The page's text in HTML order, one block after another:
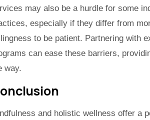
may also be a hurdle for some
especially if they differ from
to be patient. Partnering with
can ease these barriers,
way.
and holistic wellness offer a